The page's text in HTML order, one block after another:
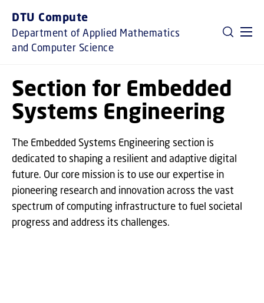
DTU Compute
Department of Applied Mathematics
and Computer Science
Section for Embedded
Systems Engineering
The Embedded Systems Engineering section is
dedicated to shaping a resilient and adaptive digital
future. Our core mission is to use our expertise in
pioneering research and innovation across the vast
spectrum of computing infrastructure to fuel societal
progress and address its challenges.